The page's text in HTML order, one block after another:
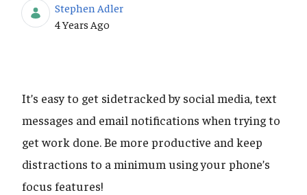
Stephen Adler
Published Date
4 Years Ago
It’s easy to get sidetracked by social media, text
messages and email notifications when trying to
get work done. Be more productive and keep
distractions to a minimum using your phone’s
focus features!